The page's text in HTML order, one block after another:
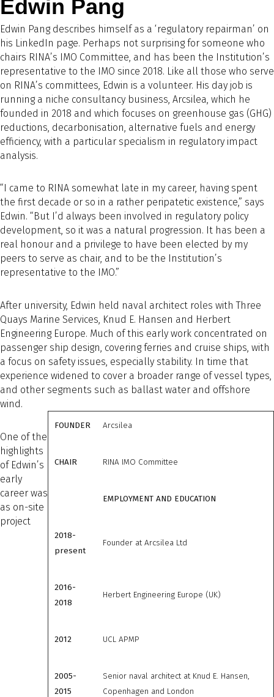
Edwin Pang
Edwin Pang describes himself as a ‘regulatory repairman’ on
his LinkedIn page. Perhaps not surprising for someone who
chairs RINA’s IMO Committee, and has been the Institution’s
representative to the IMO since 2018. Like all those who serve
on RINA’s committees, Edwin is a volunteer. His day job is
running a niche consultancy business, Arcsilea, which he
founded in 2018 and which focuses on greenhouse gas (GHG)
reductions, decarbonisation, alternative fuels and energy
efficiency, with a particular specialism in regulatory impact
analysis.
“I came to RINA somewhat late in my career, having spent
the first decade or so in a rather peripatetic existence,” says
Edwin. “But I’d always been involved in regulatory policy
development, so it was a natural progression. It has been a
real honour and a privilege to have been elected by my
peers to serve as chair, and to be the Institution’s
representative to the IMO.”
After university, Edwin held naval architect roles with Three
Quays Marine Services, Knud E. Hansen and Herbert
Engineering Europe. Much of this early work concentrated on
passenger ship design, covering ferries and cruise ships, with
a focus on safety issues, especially stability. In time that
experience widened to cover a broader range of vessel types,
and other segments such as ballast water and offshore
wind.
FOUNDER Arcsilea
CHAIR RINA IMO Committee
EMPLOYMENT AND EDUCATION
2018-
present
Founder at Arcsilea Ltd
2016-
2018
Herbert Engineering Europe (UK)
2012 UCL APMP
2005-
2015
Senior naval architect at Knud E. Hansen,
Copenhagen and London
One of the
highlights
of Edwin’s
early
career was
as on-site
project